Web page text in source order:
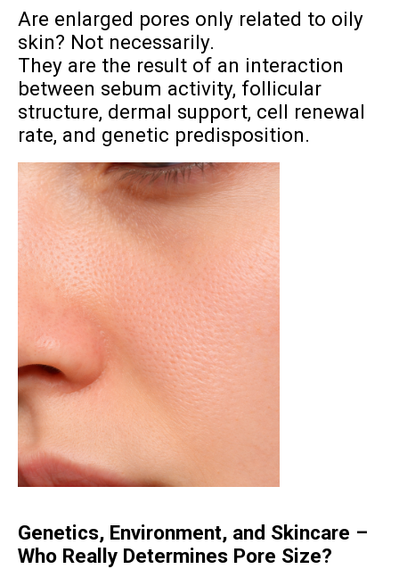
Are enlarged pores only related to oily
skin? Not necessarily.
They are the result of an interaction
between sebum activity, follicular
structure, dermal support, cell renewal
rate, and genetic predisposition.
Genetics, Environment, and Skincare –
Who Really Determines Pore Size?